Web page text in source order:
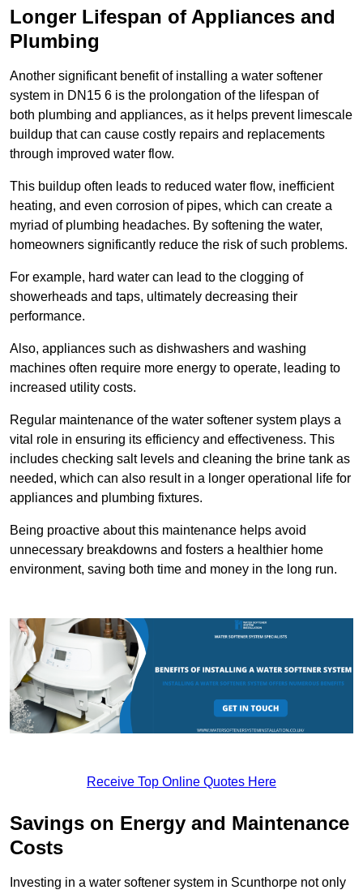
Longer Lifespan of Appliances and
Plumbing
Another significant benefit of installing a water softener
system in DN15 6 is the prolongation of the lifespan of
both plumbing and appliances, as it helps prevent limescale
buildup that can cause costly repairs and replacements
through improved water flow.
This buildup often leads to reduced water flow, inefficient
heating, and even corrosion of pipes, which can create a
myriad of plumbing headaches. By softening the water,
homeowners significantly reduce the risk of such problems.
For example, hard water can lead to the clogging of
showerheads and taps, ultimately decreasing their
performance.
Also, appliances such as dishwashers and washing
machines often require more energy to operate, leading to
increased utility costs.
Regular maintenance of the water softener system plays a
vital role in ensuring its efficiency and effectiveness. This
includes checking salt levels and cleaning the brine tank as
needed, which can also result in a longer operational life for
appliances and plumbing fixtures.
Being proactive about this maintenance helps avoid
unnecessary breakdowns and fosters a healthier home
environment, saving both time and money in the long run.
Receive Top Online Quotes Here
Savings on Energy and Maintenance
Costs
Investing in a water softener system in Scunthorpe not only